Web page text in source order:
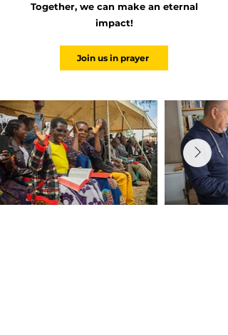
Together, we can make an eternal
impact!
Join us in prayer